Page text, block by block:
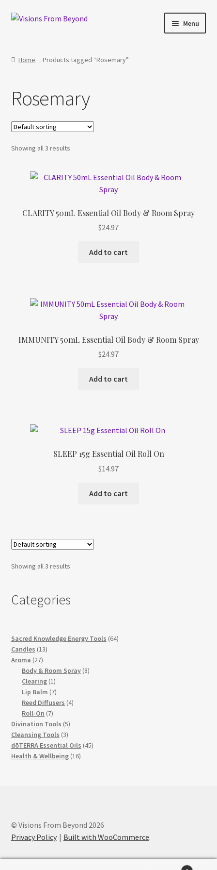
Skip
Skip
Menu
Checkout
My account
My Cart
Orders Tracking
Home Products tagged “Rosemary”
Rosemary
Showing all 3 results
CLARITY 50mL Essential Oil Body & Room Spray
$24.97
Add to cart
IMMUNITY 50mL Essential Oil Body & Room Spray
$24.97
Add to cart
SLEEP 15g Essential Oil Roll On
$14.97
Add to cart
Showing all 3 results
Categories
Sacred Knowledge Energy Tools 6464
Candles 1313
Aroma 2727
products
Body & Room Spray 88
Clearing 11
product
Lip Balm 77
products
Reed Diffusers 44
Roll-On 77
products
Divination Tools 55
products
Cleansing Tools 33
products
dōTERRA Essential Oils 4545
Health & Wellbeing 1616
© Visions From Beyond 2026
Privacy Policy
Built with WooCommerce.